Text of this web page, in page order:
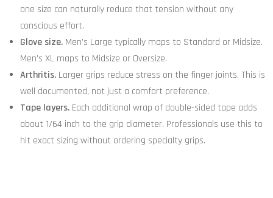
one size can naturally reduce that tension without any
conscious effort.
Glove size. Men’s Large typically maps to Standard or Midsize.
Men’s XL maps to Midsize or Oversize.
Arthritis. Larger grips reduce stress on the finger joints. This is
well documented, not just a comfort preference.
Tape layers. Each additional wrap of double-sided tape adds
about 1/64 inch to the grip diameter. Professionals use this to
hit exact sizing without ordering specialty grips.